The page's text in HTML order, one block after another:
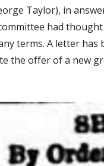
Taylor), in
had
terms. A letter
the offer of a new